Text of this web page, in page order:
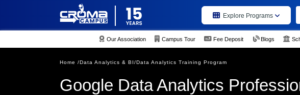
Explore Programs
Our Association Campus Tour Fee Deposit Blogs
Home /Data Analytics & BI/Data Analytics Training Program
Google Data Analytics